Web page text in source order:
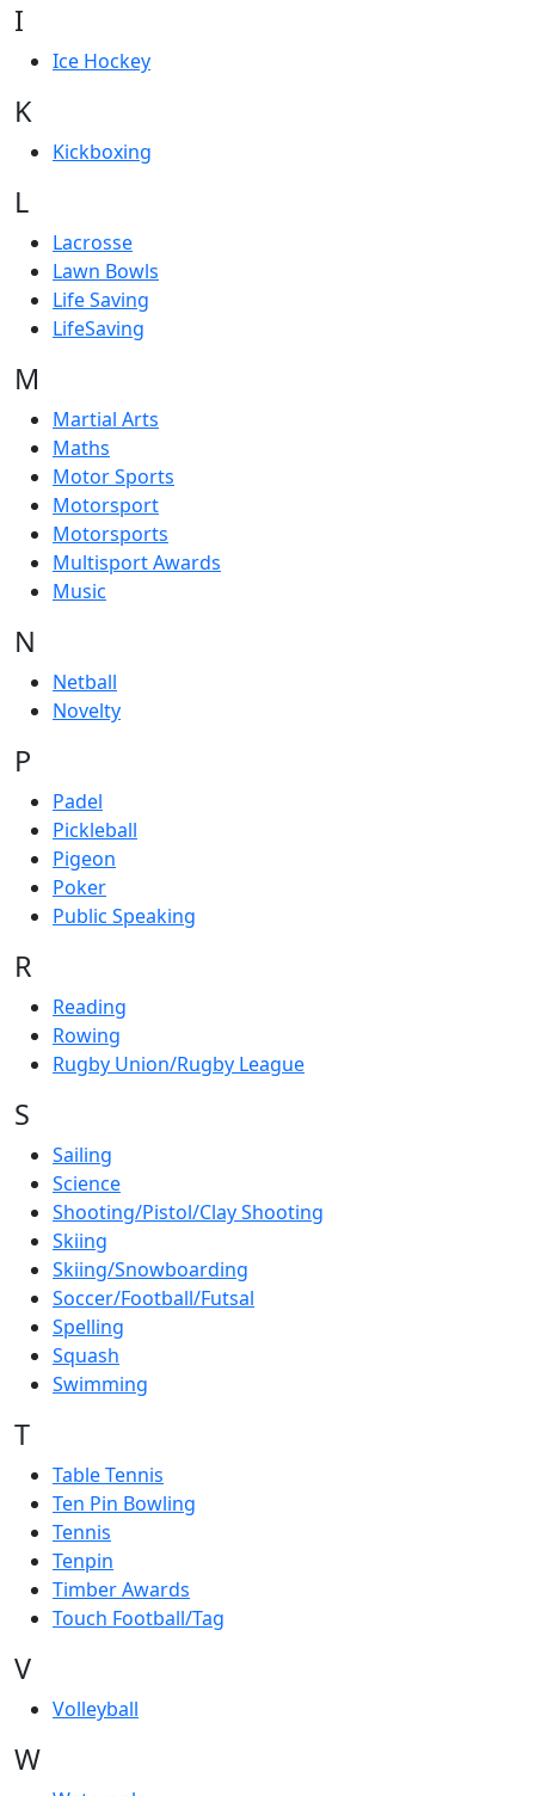
I
Ice Hockey
K
Kickboxing
L
Lacrosse
Lawn Bowls
Life Saving
LifeSaving
M
Martial Arts
Maths
Motor Sports
Motorsport
Motorsports
Multisport Awards
Music
N
Netball
Novelty
P
Padel
Pickleball
Pigeon
Poker
Public Speaking
R
Reading
Rowing
Rugby Union/Rugby League
S
Sailing
Science
Shooting/Pistol/Clay Shooting
Skiing
Skiing/Snowboarding
Soccer/Football/Futsal
Spelling
Squash
Swimming
T
Table Tennis
Ten Pin Bowling
Tennis
Tenpin
Timber Awards
Touch Football/Tag
V
Volleyball
W